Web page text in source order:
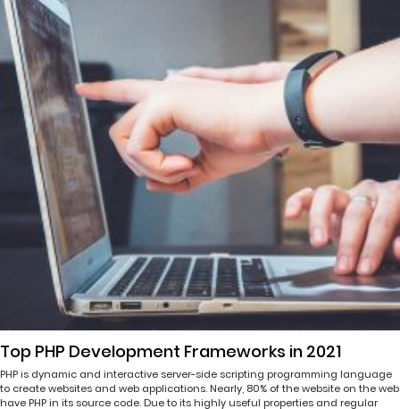
Top PHP Development Frameworks in 2021
PHP is dynamic and interactive server-side scripting programming language
to create websites and web applications. Nearly, 80% of the website on the web
have PHP in its source code. Due to its highly useful properties and regular